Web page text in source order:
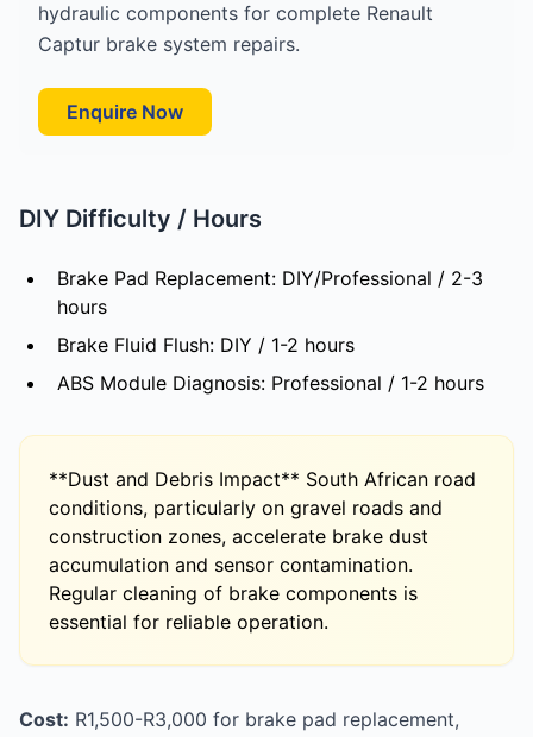
hydraulic components for complete Renault
Captur brake system repairs.
Enquire Now
DIY Difficulty / Hours
Brake Pad Replacement: DIY/Professional / 2-3
hours
Brake Fluid Flush: DIY / 1-2 hours
ABS Module Diagnosis: Professional / 1-2 hours
**Dust and Debris Impact** South African road
conditions, particularly on gravel roads and
construction zones, accelerate brake dust
accumulation and sensor contamination.
Regular cleaning of brake components is
essential for reliable operation.
Cost: R1,500-R3,000 for brake pad replacement,